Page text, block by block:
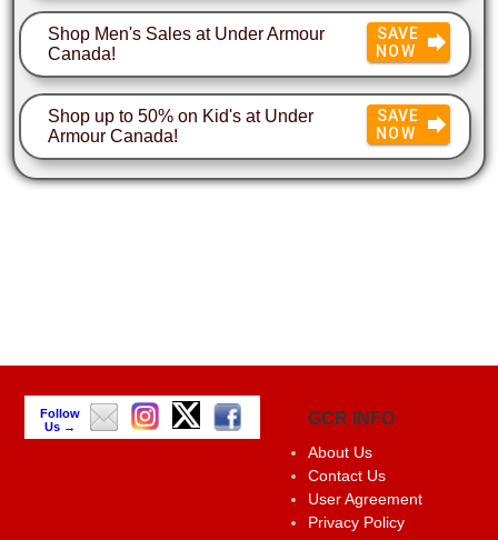
Shop Men's Sales at Under Armour
Canada!
SAVE
NOW
Shop up to 50% on Kid's at Under
Armour Canada!
SAVE
NOW
Follow
Us →
GCR INFO
About Us
Contact Us
User Agreement
Privacy Policy